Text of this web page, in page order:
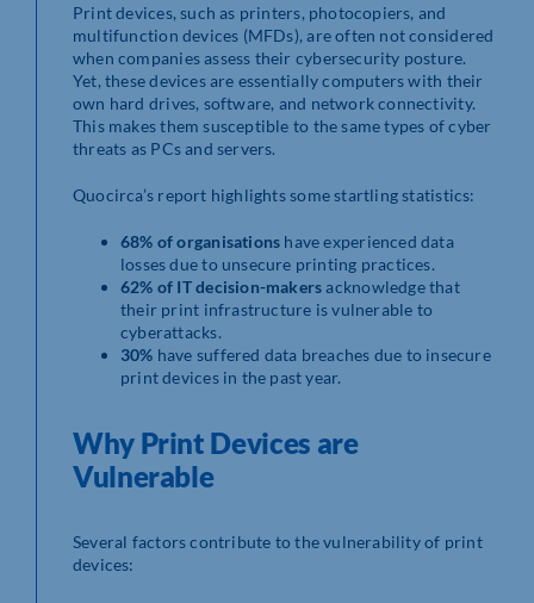
Print devices, such as printers, photocopiers, and
multifunction devices (MFDs), are often not considered
when companies assess their cybersecurity posture.
Yet, these devices are essentially computers with their
own hard drives, software, and network connectivity.
This makes them susceptible to the same types of cyber
threats as PCs and servers.
Quocirca’s report highlights some startling statistics:
68% of organisations have experienced data
losses due to unsecure printing practices.
62% of IT decision-makersacknowledge that
their print infrastructure is vulnerable to
cyberattacks.
30% have suffered data breaches due to insecure
print devices in the past year.
Why Print Devices are
Vulnerable
Several factors contribute to the vulnerability of print
devices: